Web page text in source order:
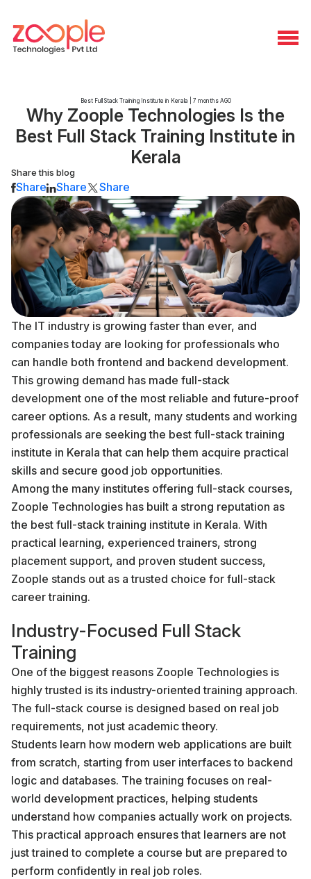
Best Full Stack Training Institute in Kerala | 7 months AGO
Why Zoople Technologies Is the
Best Full Stack Training Institute in
Kerala
Share this blog
Share Share Share
The IT industry is growing faster than ever, and
companies today are looking for professionals who
can handle both frontend and backend development.
This growing demand has made full-stack
development one of the most reliable and future-proof
career options. As a result, many students and working
professionals are seeking the best full-stack training
institute in Kerala that can help them acquire practical
skills and secure good job opportunities.
Among the many institutes offering full-stack courses,
Zoople Technologies has built a strong reputation as
the best full-stack training institute in Kerala. With
practical learning, experienced trainers, strong
placement support, and proven student success,
Zoople stands out as a trusted choice for full-stack
career training.
Industry-Focused Full Stack
Training
One of the biggest reasons Zoople Technologies is
highly trusted is its industry-oriented training approach.
The full-stack course is designed based on real job
requirements, not just academic theory.
Students learn how modern web applications are built
from scratch, starting from user interfaces to backend
logic and databases. The training focuses on real-
world development practices, helping students
understand how companies actually work on projects.
This practical approach ensures that learners are not
just trained to complete a course but are prepared to
perform confidently in real job roles.